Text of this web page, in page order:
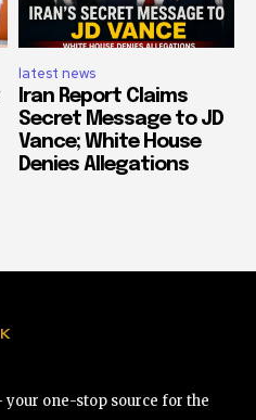
latest news
Iran Report Claims
Secret Message to JD
Vance; White House
Denies Allegations
your one-stop source for the